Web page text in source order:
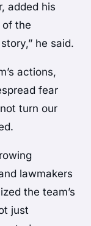
added his
of the
he said.
actions,
fear
turn our
lawmakers
the team’s
just